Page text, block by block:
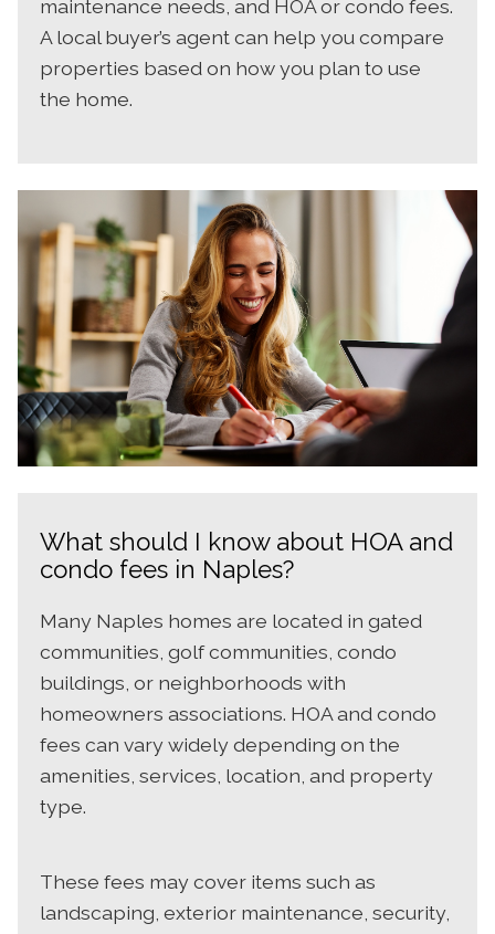
maintenance needs, and HOA or condo fees.
A local buyer’s agent can help you compare
properties based on how you plan to use
the home.
What should I know about HOA and
condo fees in Naples?
Many Naples homes are located in gated
communities, golf communities, condo
buildings, or neighborhoods with
homeowners associations. HOA and condo
fees can vary widely depending on the
amenities, services, location, and property
type.
These fees may cover items such as
landscaping, exterior maintenance, security,